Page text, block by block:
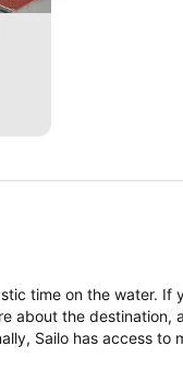
time on the water. If
about the
Sailo has access